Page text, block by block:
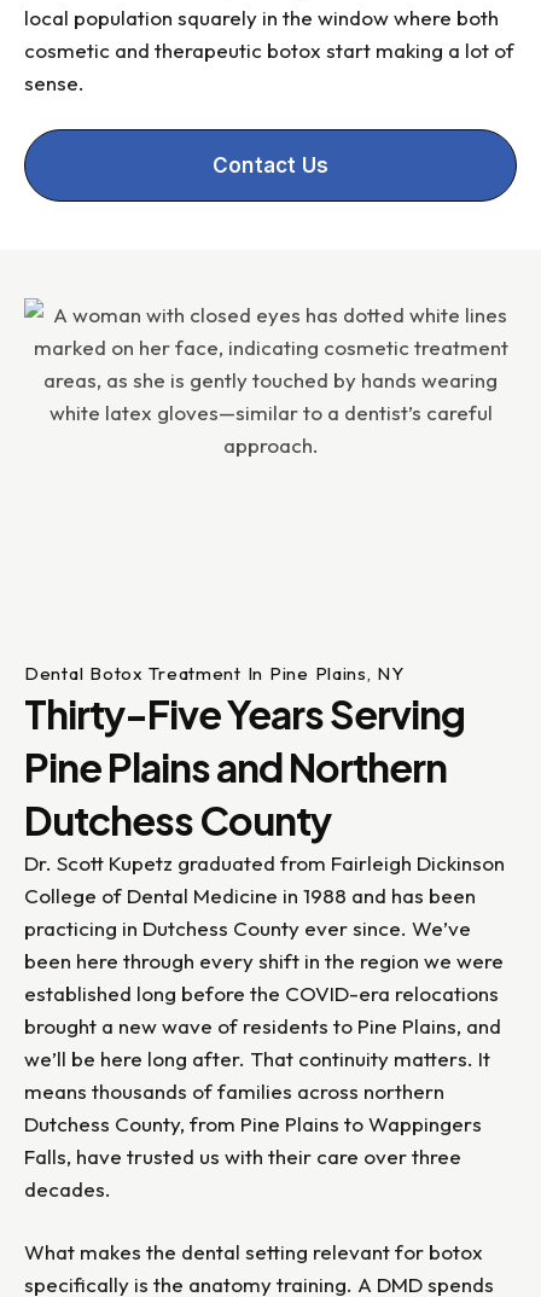
local population squarely in the window where both
cosmetic and therapeutic botox start making a lot of
sense.
Contact Us
Dental Botox Treatment In Pine Plains, NY
Thirty-Five Years Serving
Pine Plains and Northern
Dutchess County
Dr. Scott Kupetz graduated from Fairleigh Dickinson
College of Dental Medicine in 1988 and has been
practicing in Dutchess County ever since. We’ve
been here through every shift in the region we were
established long before the COVID-era relocations
brought a new wave of residents to Pine Plains, and
we’ll be here long after. That continuity matters. It
means thousands of families across northern
Dutchess County, from Pine Plains to Wappingers
Falls, have trusted us with their care over three
decades.
What makes the dental setting relevant for botox
specifically is the anatomy training. A DMD spends